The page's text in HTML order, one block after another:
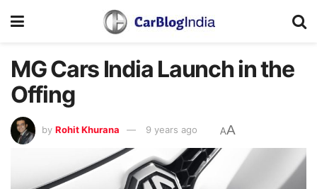
MG Cars India Launch in the
Offing
by Rohit Khurana 9 years ago AA